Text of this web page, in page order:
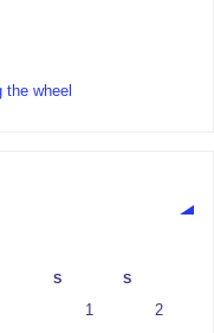
the wheel
S S
1 2